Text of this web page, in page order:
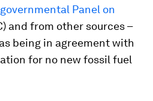
Panel on
and from other sources –
being in agreement with
for no new fossil fuel